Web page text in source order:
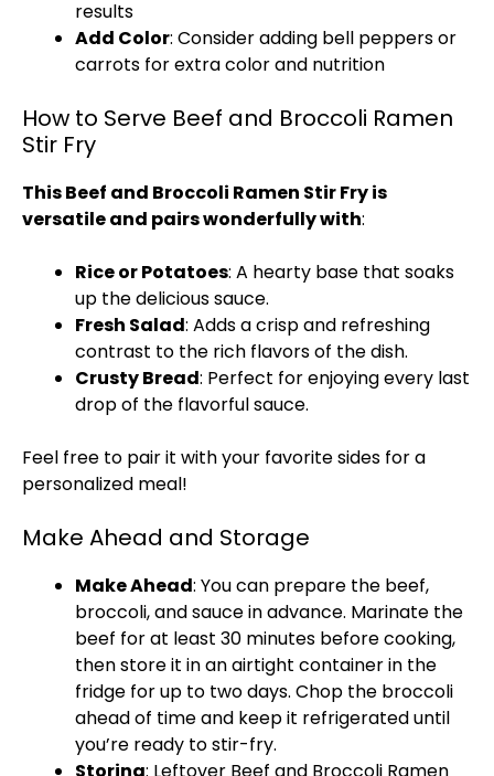
results
Add Color: Consider adding bell peppers or
carrots for extra color and nutrition
How to Serve Beef and Broccoli Ramen
Stir Fry
This Beef and Broccoli Ramen Stir Fry is
versatile and pairs wonderfully with:
Rice or Potatoes: A hearty base that soaks
up the delicious sauce.
Fresh Salad: Adds a crisp and refreshing
contrast to the rich flavors of the dish.
Crusty Bread: Perfect for enjoying every last
drop of the flavorful sauce.
Feel free to pair it with your favorite sides for a
personalized meal!
Make Ahead and Storage
Make Ahead: You can prepare the beef,
broccoli, and sauce in advance. Marinate the
beef for at least 30 minutes before cooking,
then store it in an airtight container in the
fridge for up to two days. Chop the broccoli
ahead of time and keep it refrigerated until
you’re ready to stir-fry.